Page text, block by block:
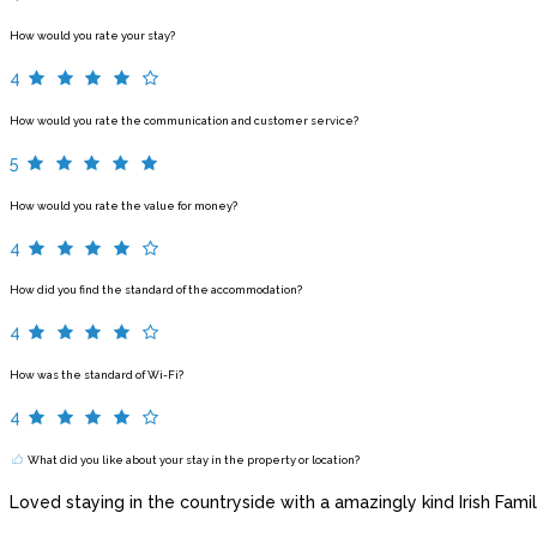
How would you rate your stay?
4
How would you rate the communication and customer service?
5
How would you rate the value for money?
4
How did you find the standard of the accommodation?
4
How was the standard of Wi-Fi?
4
What did you like about your stay in the property or location?
Loved staying in the countryside with a amazingly kind Irish